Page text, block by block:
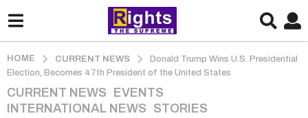
HOME CURRENT NEWS
Donald Trump Wins U.S. Presidential
Election, Becomes 47th President of the United States
2
y
CURRENT NEWS ,EVENTS
INTERNATIONAL NEWS ,STORIES